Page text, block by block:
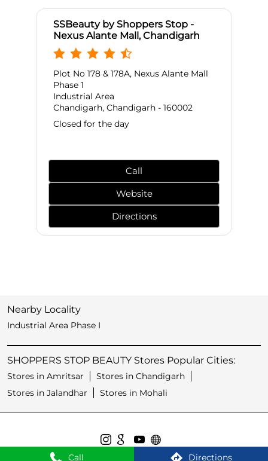
Call Directions
SSBeauty by Shoppers Stop -
Nexus Alante Mall, Chandigarh
Plot No 178 & 178A, Nexus Alante Mall
Phase 1
Industrial Area
Chandigarh, Chandigarh - 160002
Closed for the day
Call
Website
Directions
Nearby Locality
Industrial Area Phase I
SHOPPERS STOP BEAUTY Stores Popular Cities:
Stores in Amritsar
Stores in Chandigarh
Stores in Jalandhar
Stores in Mohali